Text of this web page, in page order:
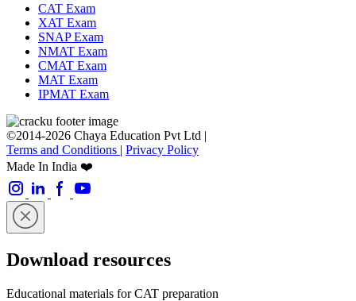
CAT Exam
XAT Exam
SNAP Exam
NMAT Exam
CMAT Exam
MAT Exam
IPMAT Exam
©2014-2026 Chaya Education Pvt Ltd |
Terms and Conditions | Privacy Policy
Made In India ❤️
Download resources
Educational materials for CAT preparation